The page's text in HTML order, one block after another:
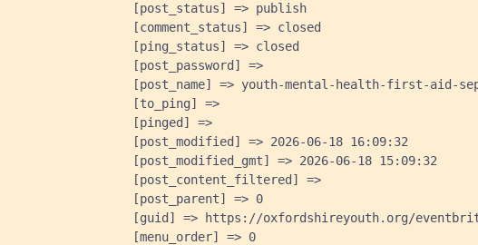
    [post_status] => publish
    [comment_status] => closed
    [ping_status] => closed
    [post_password] =>
[post_name] => youth-mental-health-first-aid-
    [to_ping] =>
    [pinged] =>
    [post_modified] => 2026-06-18 16:09:32
    [post_modified_gmt] => 2026-06-18 15:09:32
    [post_content_filtered] =>
    [post_parent] => 0
[guid] => https://oxfordshireyouth.org/
    [menu_order] => 0